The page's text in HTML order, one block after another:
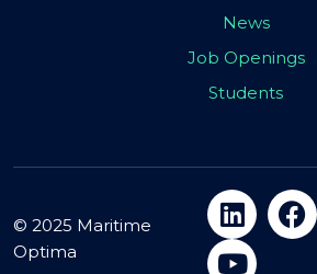
News
Job Openings
Students
© 2025 Maritime
Optima